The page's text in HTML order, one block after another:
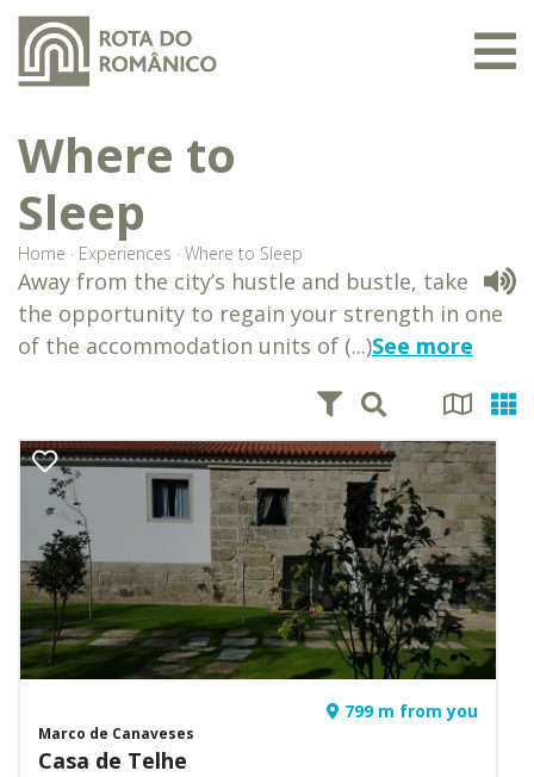
Where to
Sleep
Home · Experiences · Where to Sleep
Away from the city’s hustle and bustle, take
the opportunity to regain your strength in one
of the accommodation units of (...)See more
799 m from you
Marco de Canaveses
Casa de Telhe